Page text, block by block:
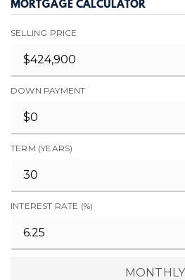
MORTGAGE CALCULATOR
SELLING PRICE
DOWN PAYMENT
TERM (YEARS)
INTEREST RATE (%)